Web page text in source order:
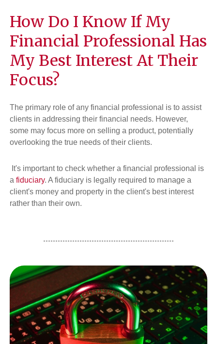
How Do I Know If My
Financial Professional Has
My Best Interest At Their
Focus?
The primary role of any financial professional is to assist
clients in addressing their financial needs. However,
some may focus more on selling a product, potentially
overlooking the true needs of their clients.
It's important to check whether a financial professional is
a fiduciary. A fiduciary is legally required to manage a
client's money and property in the client's best interest
rather than their own.